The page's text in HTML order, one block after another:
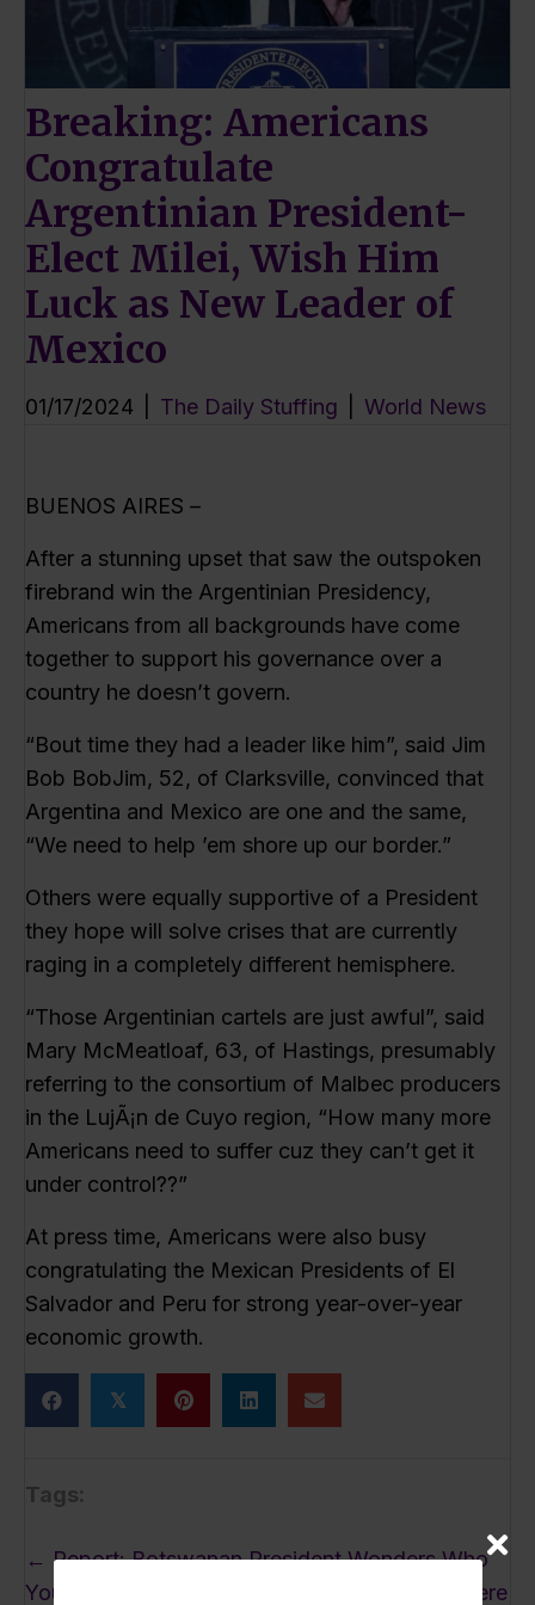
Breaking: Americans
Congratulate
Argentinian President-
Elect Milei, Wish Him
Luck as New Leader of
Mexico
01/17/2024 The Daily Stuffing World News
BUENOS AIRES –
After a stunning upset that saw the outspoken
firebrand win the Argentinian Presidency,
Americans from all backgrounds have come
together to support his governance over a
country he doesn’t govern.
“Bout time they had a leader like him”, said Jim
Bob BobJim, 52, of Clarksville, convinced that
Argentina and Mexico are one and the same,
“We need to help ’em shore up our border.”
Others were equally supportive of a President
they hope will solve crises that are currently
raging in a completely different hemisphere.
“Those Argentinian cartels are just awful”, said
Mary McMeatloaf, 63, of Hastings, presumably
referring to the consortium of Malbec producers
in the LujÃ¡n de Cuyo region, “How many more
Americans need to suffer cuz they can’t get it
under control??”
At press time, Americans were also busy
congratulating the Mexican Presidents of El
Salvador and Peru for strong year-over-year
economic growth.
𝕏
Tags:
Posts
← Report: Botswanan President Wonders Who
You Gotta Invade to Get a Headline Around Here